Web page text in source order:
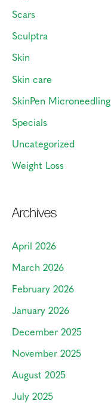
Scars
Sculptra
Skin
Skin care
SkinPen Microneedling
Specials
Uncategorized
Weight Loss
Archives
April 2026
March 2026
February 2026
January 2026
December 2025
November 2025
August 2025
July 2025